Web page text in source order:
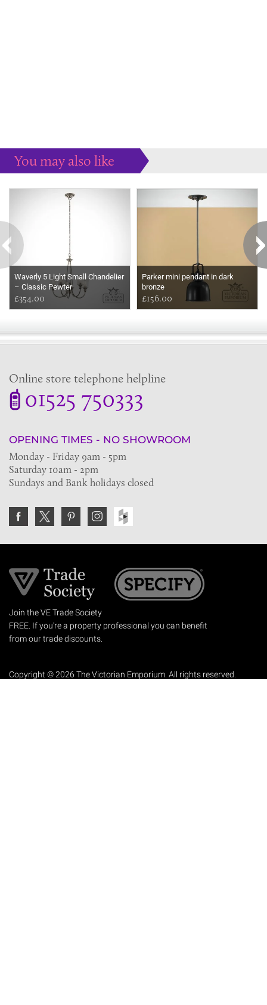
You may also like
Waverly 5 Light Small Chandelier
– Classic Pewter
£354.00
Parker mini pendant in dark
bronze
£156.00
Online store telephone helpline
01525 750333
OPENING TIMES - NO SHOWROOM
Monday - Friday 9am - 5pm
Saturday 10am - 2pm
Sundays and Bank holidays closed
Join the VE Trade Society
FREE. If you're a property professional you can benefit
from our trade discounts.
Copyright © 2026 The Victorian Emporium. All rights reserved.